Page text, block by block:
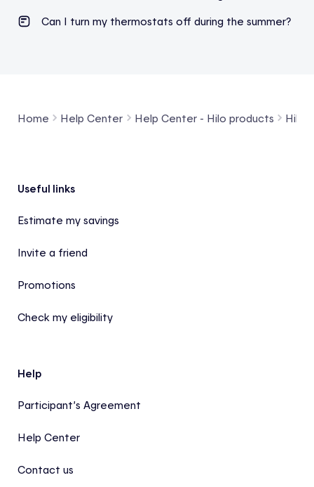
Can I turn my thermostats off during the summer?
Home Help Center Help Center - Hilo products Hilo
Footer
Useful links
Estimate my savings
Invite a friend
Promotions
Check my eligibility
Help
Participant’s Agreement
Help Center
Contact us